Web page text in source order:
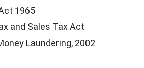
1965
and Sales Tax Act
Laundering, 2002